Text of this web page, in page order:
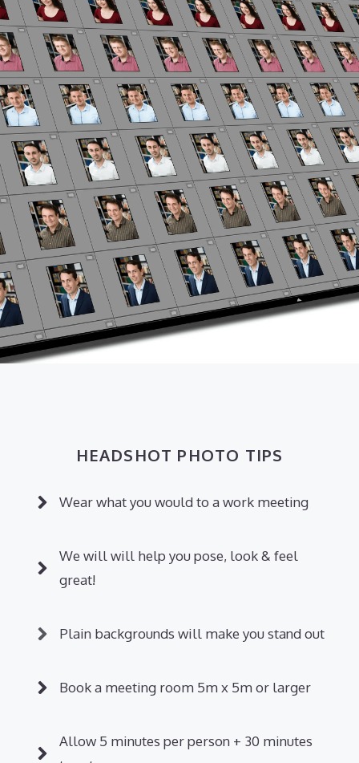
HEADSHOT PHOTO TIPS
Wear what you would to a work meeting
We will will help you pose, look & feel
great!
Plain backgrounds will make you stand out
Book a meeting room 5m x 5m or larger
Allow 5 minutes per person + 30 minutes